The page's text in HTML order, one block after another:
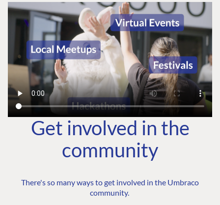
Get involved in the
community
There's so many ways to get involved in the Umbraco
community.